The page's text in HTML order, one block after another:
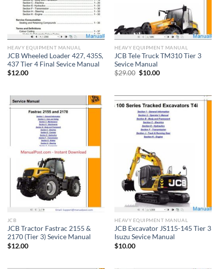
HEAVY EQUIPMENT MANUAL
JCB Wheeled Loader 427, 435S,
437 Tier 4 Final Sevice Manual
$12.00
HEAVY EQUIPMENT MANUAL
JCB Tele Truck TM310 Tier 3
Sevice Manual
$29.00 Original
$10.00Current
JCB
JCB Tractor Fastrac 2155 &
2170 (Tier 3) Sevice Manual
$12.00
HEAVY EQUIPMENT MANUAL
JCB Excavator JS115-145 Tier 3
Isuzu Sevice Manual
$10.00